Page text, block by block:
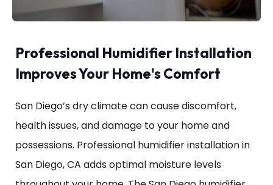
Professional Humidifier Installation
Improves Your Home's Comfort
San Diego’s dry climate can cause discomfort,
health issues, and damage to your home and
possessions. Professional humidifier installation in
San Diego, CA adds optimal moisture levels